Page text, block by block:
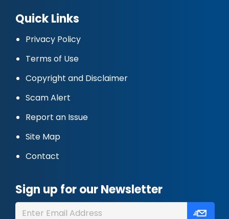
Quick Links
Privacy Policy
Terms of Use
Copyright and Disclaimer
Scam Alert
Report an Issue
Site Map
Contact
Sign up for our Newsletter